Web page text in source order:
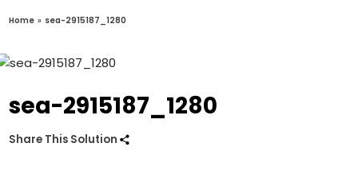
Home » sea-2915187_1280
sea-2915187_1280
Share This Solution